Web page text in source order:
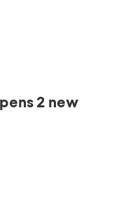
2 new